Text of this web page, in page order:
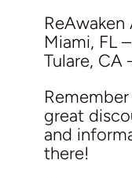
Miami, FL
Tulare, CA
great
and
there!